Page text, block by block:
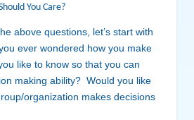
You Care?
above questions, let’s start with
ever wondered how you make
like to know so that you can
making ability? Would you like
organization makes decisions